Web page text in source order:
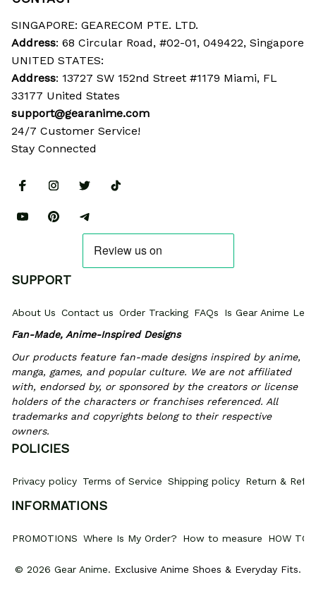
SINGAPORE: GEARECOM PTE. LTD.
Address: 68 Circular Road, #02-01, 049422, Singapore
UNITED STATES:
Address: 13727 SW 152nd Street #1179 Miami, FL
33177 United States
support@gearanime.com
24/7 Customer Service!
Stay Connected
SUPPORT
About Us Contact us Order Tracking FAQs
Is Gear Anime
Fan-Made, Anime-Inspired Designs
Our products feature fan-made designs inspired by anime,
manga, games, and popular culture. We are not affiliated
with, endorsed by, or sponsored by the creators or license
holders of the characters or franchises referenced. All
trademarks and copyrights belong to their respective
owners.
POLICIES
Privacy policy Terms of Service Shipping policy Return &
INFORMATIONS
PROMOTIONS Where Is My Order? How to measure HOW TO
© 2026 Gear Anime. Exclusive Anime Shoes & Everyday Fits.